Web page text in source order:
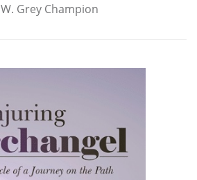
W. Grey Champion